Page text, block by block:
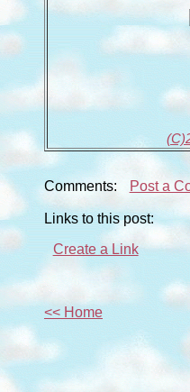
Comments: Post a
Links to this post:
Create a Link
<< Home